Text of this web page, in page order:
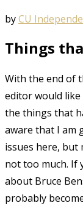
byCU
Things
With the end of
editor would like
the things that
aware that I am
issues here, but
not too much. If
about Bruce
probably